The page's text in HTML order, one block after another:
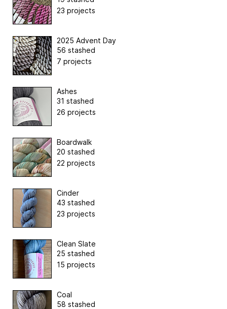
23 projects
2025 Advent Day
56 stashed
7 projects
Ashes
31 stashed
26 projects
Boardwalk
20 stashed
22 projects
Cinder
43 stashed
23 projects
Clean Slate
25 stashed
15 projects
Coal
58 stashed